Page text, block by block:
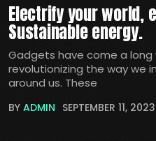
Electrify your world,
Sustainable energy.
Gadgets have come a
revolutionizing the way we
around us. These
BY ADMIN SEPTEMBER 11, 2023